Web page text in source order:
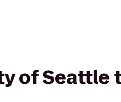
of Seattle